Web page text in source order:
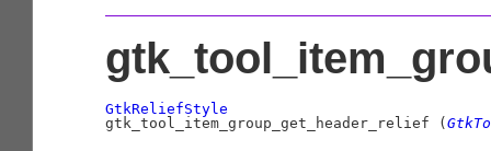
GtkReliefStyle
gtk_tool_item_group_get_header_relief (